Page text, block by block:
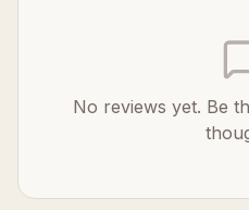
No reviews yet. Be